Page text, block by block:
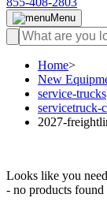
Menu
Home>
New
service-trucks
servicetruck-
2027-
Looks like you
- no products found